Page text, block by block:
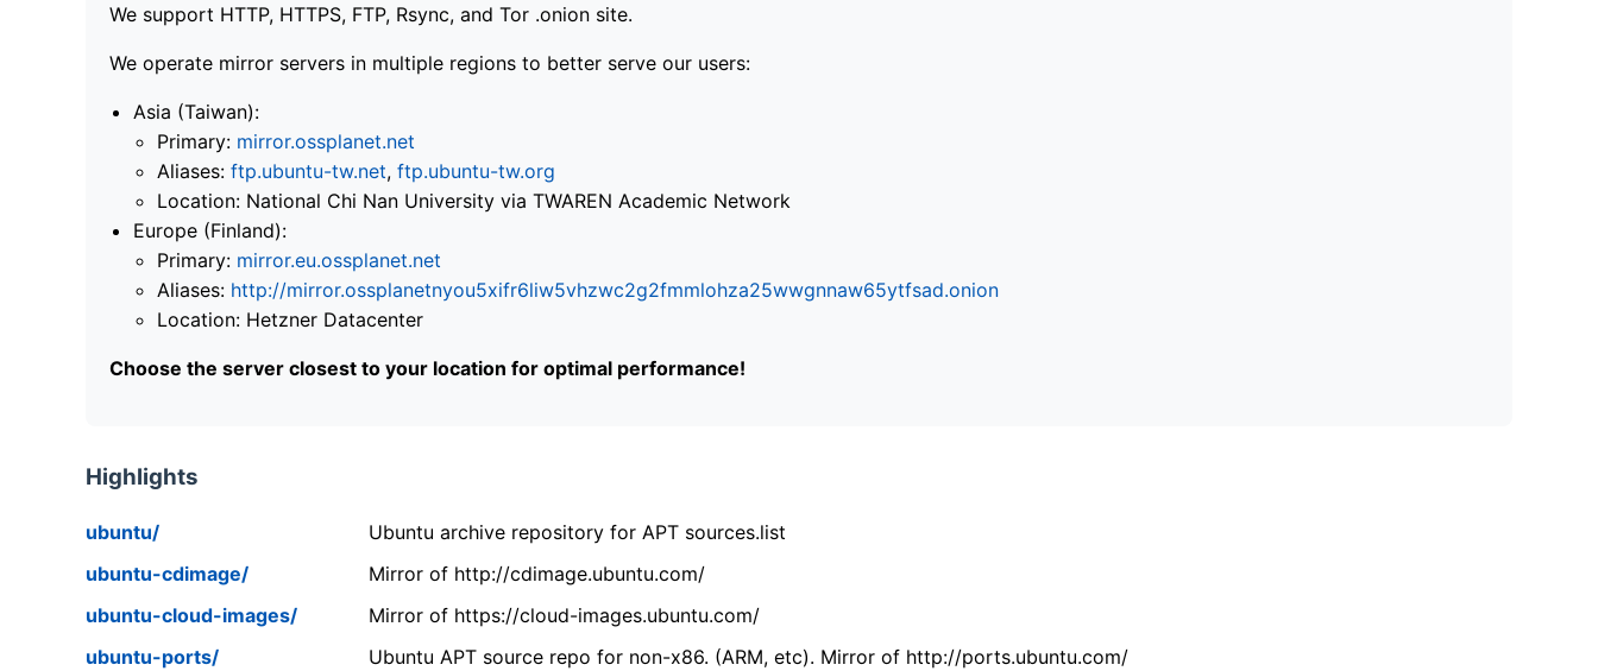
We support HTTP, HTTPS, FTP, Rsync, and Tor .onion site.
We operate mirror servers in multiple regions to better serve our users:
Asia (Taiwan):
Primary: mirror.ossplanet.net
Aliases: ftp.ubuntu-tw.net, ftp.ubuntu-tw.org
Location: National Chi Nan University via TWAREN Academic Network
Europe (Finland):
Primary: mirror.eu.ossplanet.net
Aliases: http://mirror.ossplanetnyou5xifr6liw5vhzwc2g2fmmlohza25wwgnnaw65ytfsad.onion
Location: Hetzner Datacenter
Choose the server closest to your location for optimal performance!
Highlights
ubuntu/
Ubuntu archive repository for APT sources.list
ubuntu-cdimage/
Mirror of http://cdimage.ubuntu.com/
ubuntu-cloud-images/
Mirror of https://cloud-images.ubuntu.com/
ubuntu-ports/
Ubuntu APT source repo for non-x86. (ARM, etc). Mirror of http://ports.ubuntu.com/